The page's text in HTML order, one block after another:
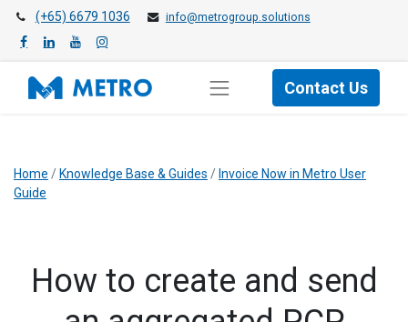
(+65) 6679 1036 info@metrogroup.solutions
Contact Us
Home / Knowledge Base & Guides / Invoice Now in Metro User
Guide
How to create and send